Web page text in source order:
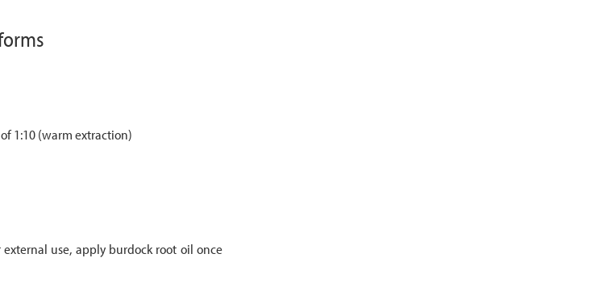
1:10 (warm extraction)
use, apply burdock root oil once